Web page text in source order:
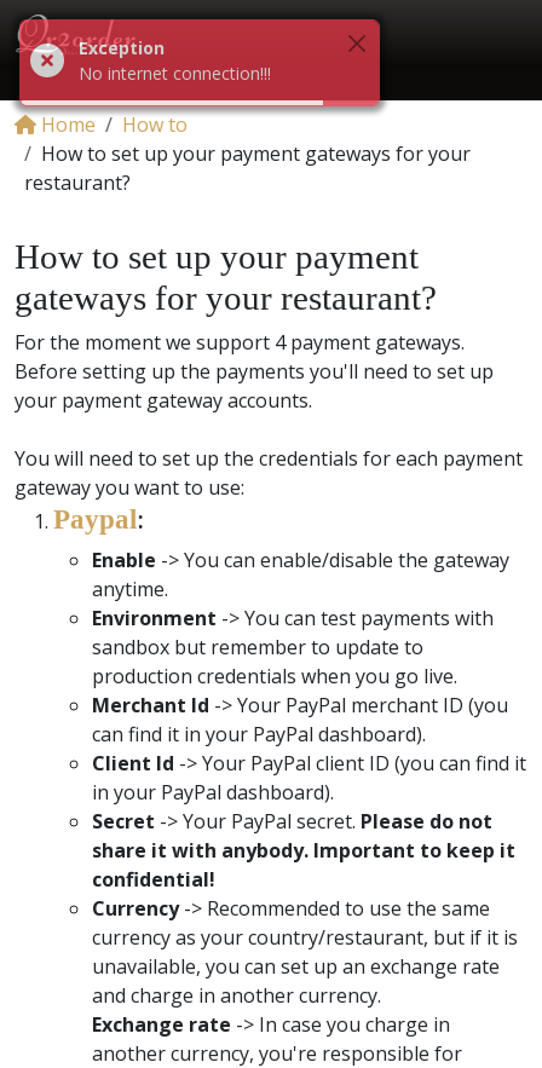
Home
How to
How to set up your payment gateways for your
restaurant?
How to set up your payment
gateways for your restaurant?
For the moment we support 4 payment gateways.
Before setting up the payments you'll need to set up
your payment gateway accounts.
You will need to set up the credentials for each payment
gateway you want to use:
Paypal:
Enable -> You can enable/disable the gateway
anytime.
Environment -> You can test payments with
sandbox but remember to update to
production credentials when you go live.
Merchant Id -> Your PayPal merchant ID (you
can find it in your PayPal dashboard).
Client Id -> Your PayPal client ID (you can find it
in your PayPal dashboard).
Secret -> Your PayPal secret. Please do not
share it with anybody. Important to keep it
confidential!
Currency-> Recommended to use the same
currency as your country/restaurant, but if it is
unavailable, you can set up an exchange rate
and charge in another currency.
Exchange rate -> In case you charge in
another currency, you're responsible for
Exception
No internet connection!!!